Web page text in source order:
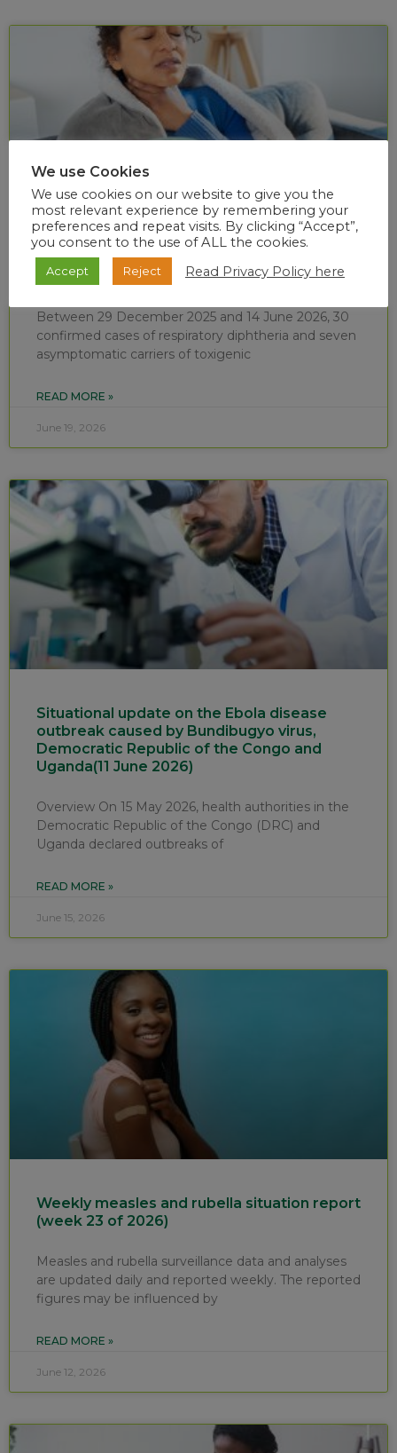
Diphtheria situational report (week 24 of
2026)
Between 29 December 2025 and 14 June 2026, 30
confirmed cases of respiratory diphtheria and seven
asymptomatic carriers of toxigenic
READ MORE »
June 19, 2026
Situational update on the Ebola disease
outbreak caused by Bundibugyo virus,
Democratic Republic of the Congo and
Uganda(11 June 2026)
Overview On 15 May 2026, health authorities in the
Democratic Republic of the Congo (DRC) and
Uganda declared outbreaks of
READ MORE »
June 15, 2026
Weekly measles and rubella situation report
(week 23 of 2026)
Measles and rubella surveillance data and analyses
are updated daily and reported weekly. The reported
figures may be influenced by
READ MORE »
June 12, 2026
We use Cookies
We use cookies on our website to give you the
most relevant experience by remembering your
preferences and repeat visits. By clicking “Accept”,
you consent to the use of ALL the cookies.
Accept Reject Read Privacy Policy here